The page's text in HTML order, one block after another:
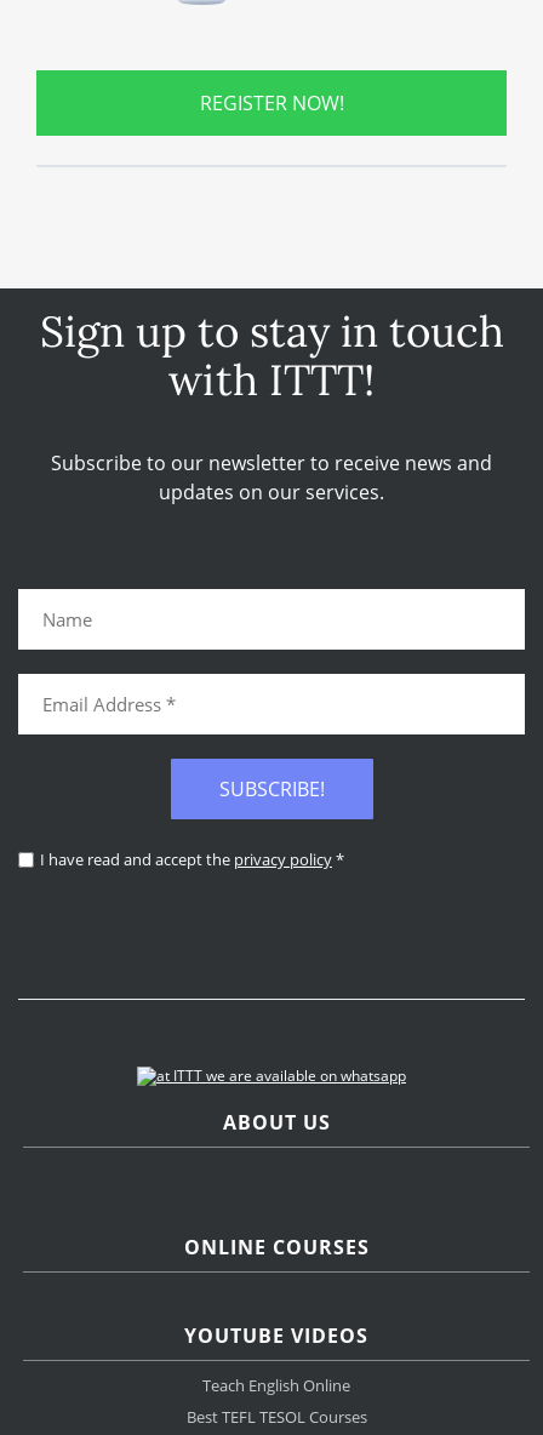
REGISTER NOW!
Sign up to stay in touch
with ITTT!
Subscribe to our newsletter to receive news and
updates on our services.
SUBSCRIBE!
I have read and accept the privacy policy*
ABOUT US
ONLINE COURSES
YOUTUBE VIDEOS
Teach English Online
Best TEFL TESOL Courses